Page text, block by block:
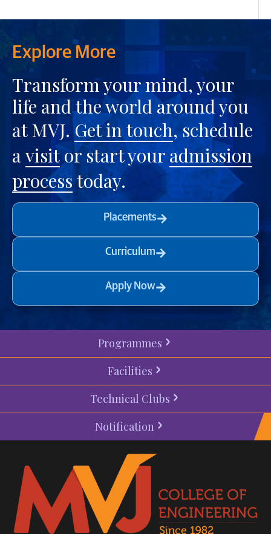
Explore More
Transform your mind, your
life and the world around you
at MVJ.Get in touch, schedule
avisitor start youradmission
processtoday.
Placements
Curriculum
Apply Now
Programmes
Facilities
Technical Clubs
Notification